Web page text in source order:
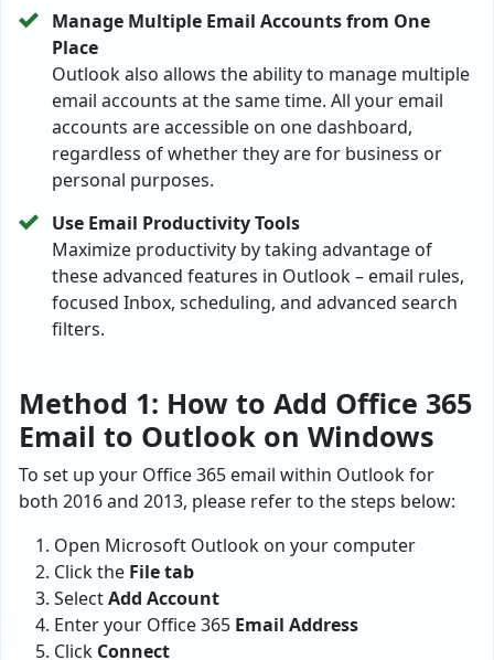
Manage Multiple Email Accounts from One
Place
Outlook also allows the ability to manage multiple
email accounts at the same time. All your email
accounts are accessible on one dashboard,
regardless of whether they are for business or
personal purposes.
Use Email Productivity Tools
Maximize productivity by taking advantage of
these advanced features in Outlook – email rules,
focused Inbox, scheduling, and advanced search
filters.
Method 1: How to Add Office 365
Email to Outlook on Windows
To set up your Office 365 email within Outlook for
both 2016 and 2013, please refer to the steps below:
Open Microsoft Outlook on your computer
Click the File tab
SelectAdd Account
Enter your Office 365 Email Address
Click Connect